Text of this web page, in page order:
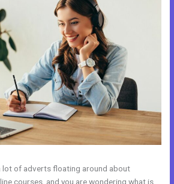
lot of adverts floating around about
courses, and you are wondering what is